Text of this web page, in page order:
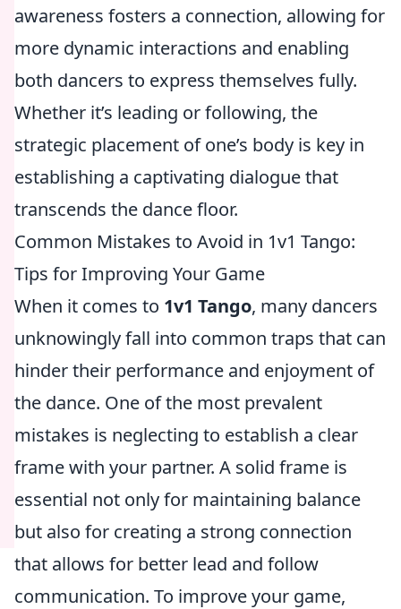
awareness fosters a connection, allowing for
more dynamic interactions and enabling
both dancers to express themselves fully.
Whether it’s leading or following, the
strategic placement of one’s body is key in
establishing a captivating dialogue that
transcends the dance floor.
Common Mistakes to Avoid in 1v1 Tango:
Tips for Improving Your Game
When it comes to 1v1 Tango, many dancers
unknowingly fall into common traps that can
hinder their performance and enjoyment of
the dance. One of the most prevalent
mistakes is neglecting to establish a clear
frame with your partner. A solid frame is
essential not only for maintaining balance
but also for creating a strong connection
that allows for better lead and follow
communication. To improve your game,